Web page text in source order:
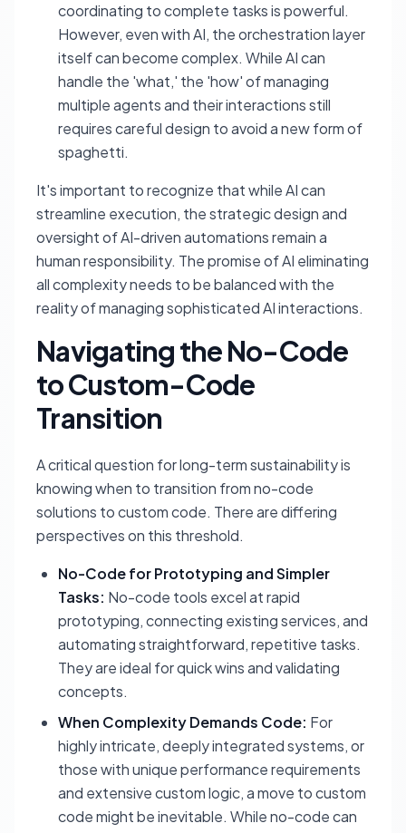
coordinating to complete tasks is powerful.
However, even with AI, the orchestration layer
itself can become complex. While AI can
handle the 'what,' the 'how' of managing
multiple agents and their interactions still
requires careful design to avoid a new form of
spaghetti.
It's important to recognize that while AI can
streamline execution, the strategic design and
oversight of AI-driven automations remain a
human responsibility. The promise of AI eliminating
all complexity needs to be balanced with the
reality of managing sophisticated AI interactions.
Navigating the No-Code
to Custom-Code
Transition
A critical question for long-term sustainability is
knowing when to transition from no-code
solutions to custom code. There are differing
perspectives on this threshold.
No-Code for Prototyping and Simpler
Tasks: No-code tools excel at rapid
prototyping, connecting existing services, and
automating straightforward, repetitive tasks.
They are ideal for quick wins and validating
concepts.
When Complexity Demands Code: For
highly intricate, deeply integrated systems, or
those with unique performance requirements
and extensive custom logic, a move to custom
code might be inevitable. While no-code can